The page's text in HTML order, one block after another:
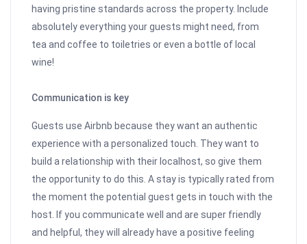
having pristine standards across the property. Include
absolutely everything your guests might need, from
tea and coffee to toiletries or even a bottle of local
wine!
Communication is key
Guests use Airbnb because they want an authentic
experience with a personalized touch. They want to
build a relationship with their localhost, so give them
the opportunity to do this. A stay is typically rated from
the moment the potential guest gets in touch with the
host. If you communicate well and are super friendly
and helpful, they will already have a positive feeling